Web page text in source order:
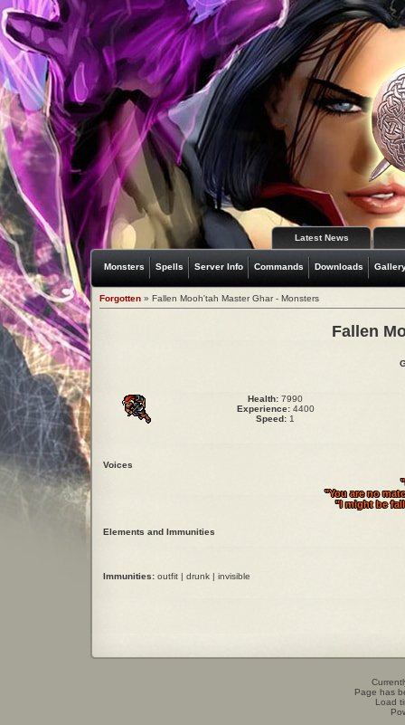
Latest News
Monsters Spells Server Info Commands Downloads
Forgotten » Fallen Mooh'tah Master Ghar - Monsters
Fallen
Health: 7990
Experience:4400
Speed: 1
Voices
"You are no
"I might be
Elements and Immunities
Immunities: outfit | drunk | invisible
Page has
Load